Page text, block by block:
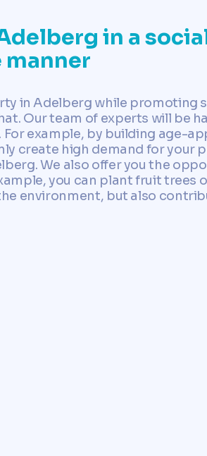
in a
in Adelberg while promoting
Our team of experts will be
example, by building age-
create high demand for your
We also offer you the
you can plant fruit trees
environment, but also